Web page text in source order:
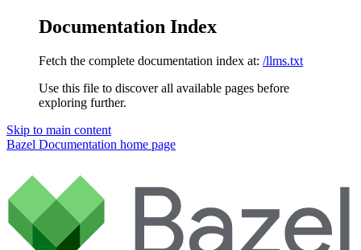
Documentation Index
Fetch the complete documentation index at: /llms.txt
Use this file to discover all available pages before
exploring further.
Skip to main content
Bazel Documentation home page